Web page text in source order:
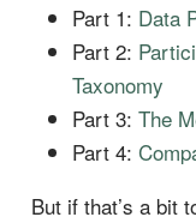
Part 1: Data
Part 2:
Taxonomy
Part 3: The
Part 4:
But if that’s a bit